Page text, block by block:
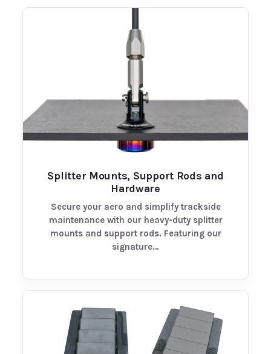
Splitter Mounts, Support Rods and
Hardware
Secure your aero and simplify trackside
maintenance with our heavy-duty splitter
mounts and support rods. Featuring our
signature…